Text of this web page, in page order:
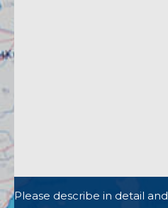
Please describe in detail